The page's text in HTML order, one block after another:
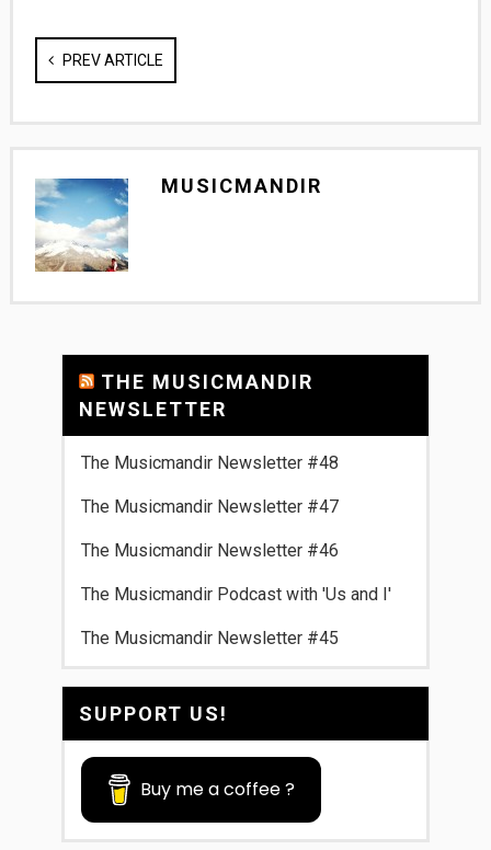
PREV ARTICLE
MUSICMANDIR
THE MUSICMANDIR
NEWSLETTER
The Musicmandir Newsletter #48
The Musicmandir Newsletter #47
The Musicmandir Newsletter #46
The Musicmandir Podcast with 'Us and I'
The Musicmandir Newsletter #45
SUPPORT US!
Buy me a coffee ?